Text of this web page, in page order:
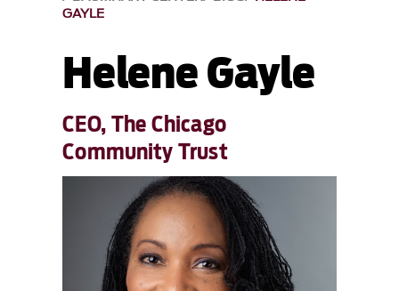
GAYLE
Helene Gayle
CEO, The Chicago
Community Trust